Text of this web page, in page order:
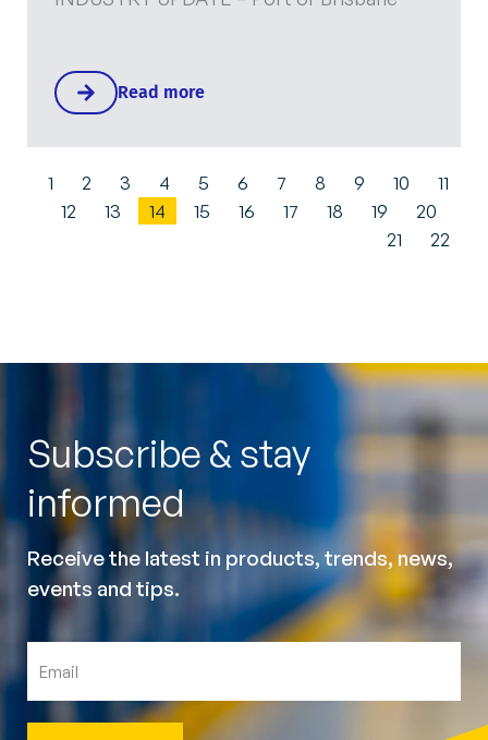
Read more
1 2 3 4 5 6 7 8 9 10
11
12
13 14 15 16 17 18 19
20
21
22
Subscribe & stay
informed
Receive the latest in products, trends, news,
events and tips.